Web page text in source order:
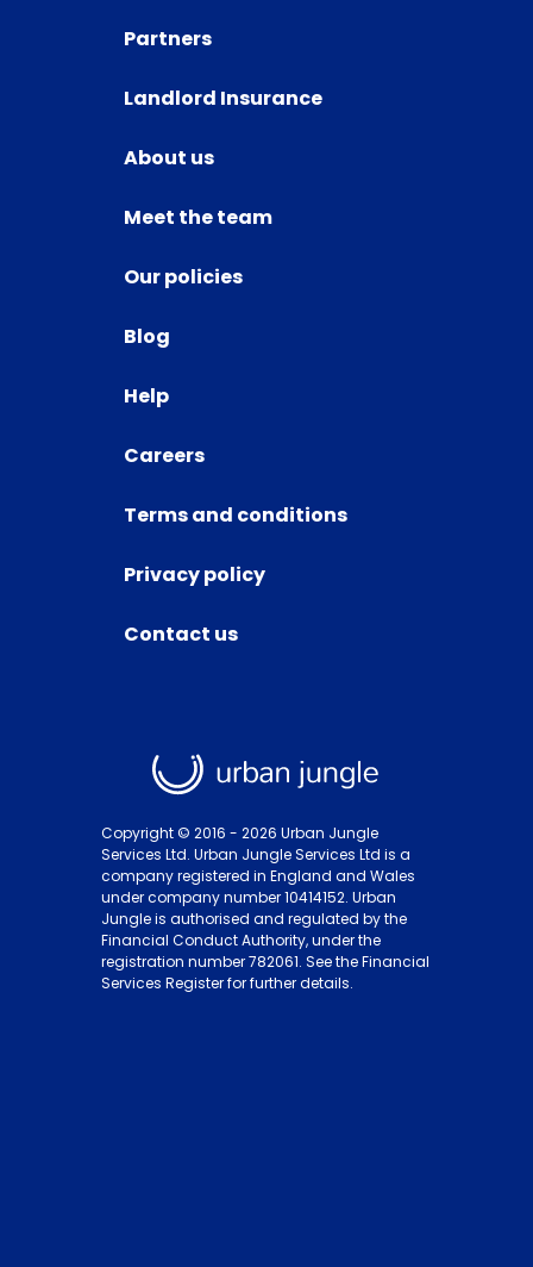
Partners
Landlord Insurance
About us
Meet the team
Our policies
Blog
Help
Careers
Terms and conditions
Privacy policy
Contact us
Copyright © 2016 - 2026 Urban Jungle
Services Ltd. Urban Jungle Services Ltd is a
company registered in England and Wales
under company number 10414152. Urban
Jungle is authorised and regulated by the
Financial Conduct Authority, under the
registration number 782061. See the Financial
Services Register for further details.